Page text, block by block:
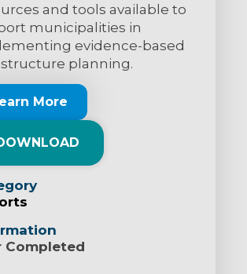
and tools available to
municipalities in
evidence-based
planning.
More
Completed